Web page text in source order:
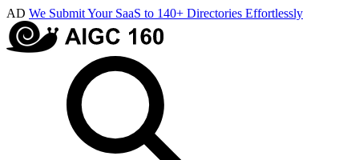
AD We Submit Your SaaS to 140+ Directories Effortlessly